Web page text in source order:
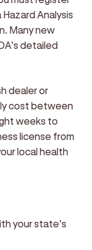
Analysis
Many new
detailed
dealer or
cost between
weeks to
license from
local health
your state’s